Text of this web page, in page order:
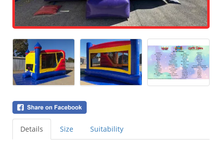
Details Size Suitability